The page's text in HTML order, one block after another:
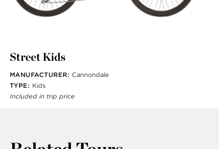
Street Kids
MANUFACTURER: Cannondale
TYPE: Kids
Included in trip price